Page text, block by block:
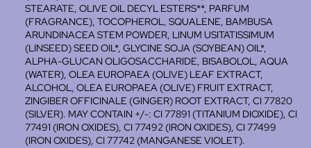
STEARATE, OLIVE OIL DECYL ESTERS**, PARFUM
(FRAGRANCE), TOCOPHEROL, SQUALENE, BAMBUSA
ARUNDINACEA STEM POWDER, LINUM USITATISSIMUM
(LINSEED) SEED OIL*, GLYCINE SOJA (SOYBEAN) OIL*,
ALPHA-GLUCAN OLIGOSACCHARIDE, BISABOLOL, AQUA
(WATER), OLEA EUROPAEA (OLIVE) LEAF EXTRACT,
ALCOHOL, OLEA EUROPAEA (OLIVE) FRUIT EXTRACT,
ZINGIBER OFFICINALE (GINGER) ROOT EXTRACT, CI 77820
(SILVER). MAY CONTAIN +/-: CI 77891 (TITANIUM DIOXIDE), CI
77491 (IRON OXIDES), CI 77492 (IRON OXIDES), CI 77499
(IRON OXIDES), CI 77742 (MANGANESE VIOLET).